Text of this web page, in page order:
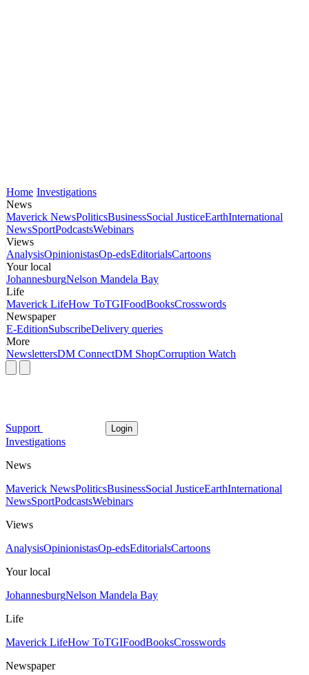
Home Investigations
News
Maverick NewsPoliticsBusinessSocial JusticeEarthInternational
NewsSportPodcastsWebinars
Views
AnalysisOpinionistasOp-edsEditorialsCartoons
Your local
JohannesburgNelson Mandela Bay
Life
Maverick LifeHow ToTGIFoodBooksCrosswords
Newspaper
E-EditionSubscribeDelivery queries
More
NewslettersDM ConnectDM ShopCorruption Watch
Support Login
Investigations
News
Maverick NewsPoliticsBusinessSocial JusticeEarthInternational
NewsSportPodcastsWebinars
Views
AnalysisOpinionistasOp-edsEditorialsCartoons
Your local
JohannesburgNelson Mandela Bay
Life
Maverick LifeHow ToTGIFoodBooksCrosswords
Newspaper